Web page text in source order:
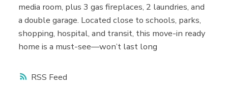
RSS
media room, plus 3 gas fireplaces, 2 laundries, and
a double garage. Located close to schools, parks,
shopping, hospital, and transit, this move-in ready
home is a must-see—won’t last long